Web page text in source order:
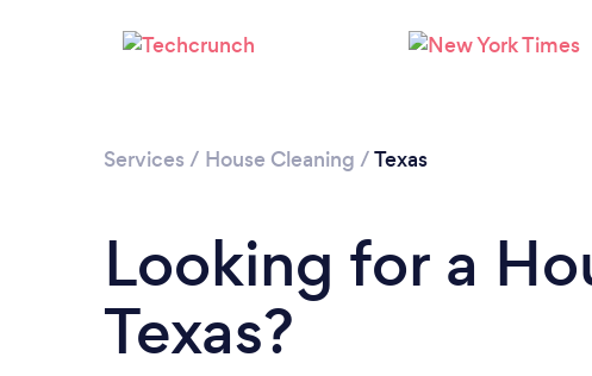
Services / House Cleaning /Texas
Looking for a
Texas?